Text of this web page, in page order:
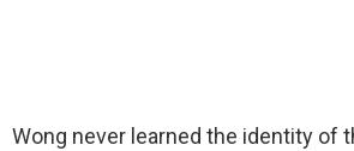
Wong never learned the identity of